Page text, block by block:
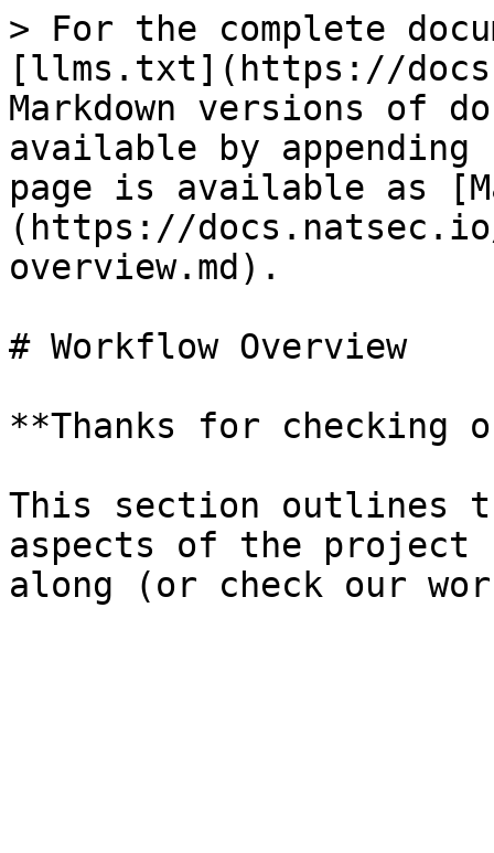
> For the complete
[llms.txt](https://
Markdown versions of
available by
page is available as
(https://
overview.md).
# Workflow Overview
**Thanks for checking
This section outlines
aspects of the project